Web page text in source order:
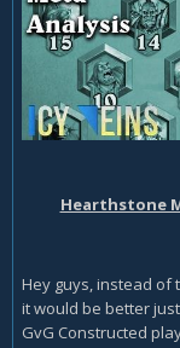
Hearthstone
Hey guys, instead of
it would be better
GvG Constructed